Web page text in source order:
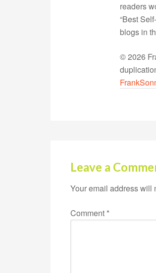
readers
“Best
blogs in
© 2026
Leave a
Your email address will
Comment *